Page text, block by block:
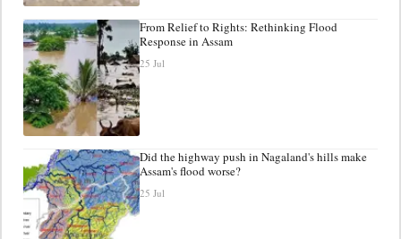
From Relief to Rights: Rethinking Flood
Response in Assam
25 Jul
Did the highway push in Nagaland's hills make
Assam's flood worse?
25 Jul